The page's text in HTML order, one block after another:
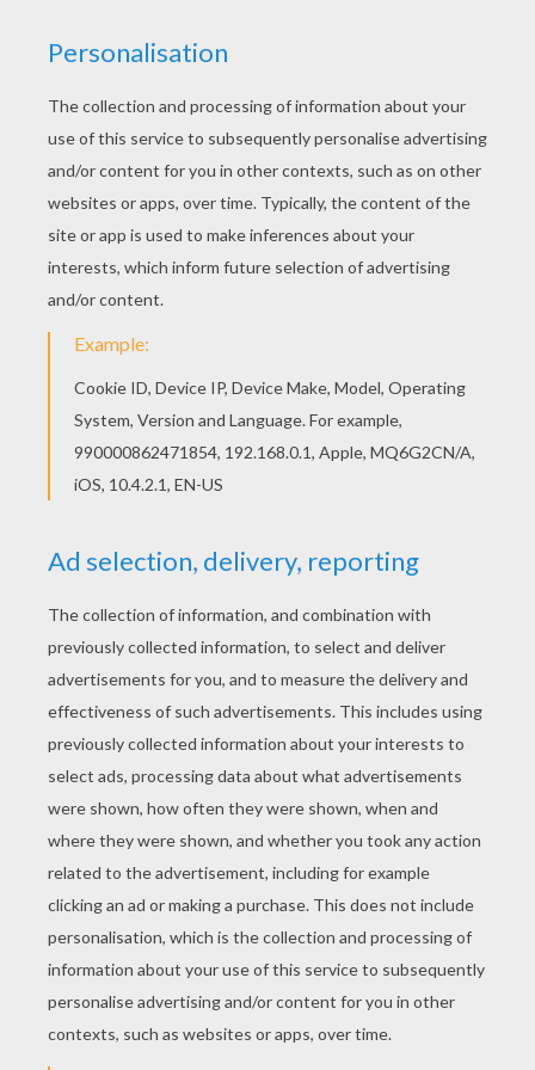
This Stormy the youngest witch coloring page is
available for free in WINX CLUB coloring pages.
You can print it out or color online If you like this
Stormy the youngest witch coloring page, share it
with your friends. They will love these coloring
sheets from WINX CLUB coloring pages.
KEYWORDS: Witch Coloring Pages For Girls
Winx
RATE THIS PAGE
YOUR SCORE